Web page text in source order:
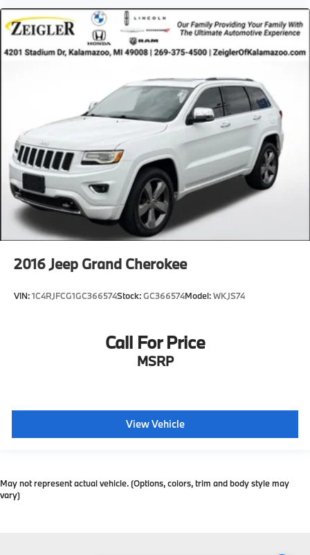
2016Jeep Grand Cherokee
VIN:1C4RJFCG1GC366574Stock:GC366574Model:WKJS74
Call For Price
MSRP
View Vehicle
May not represent actual vehicle. (Options, colors, trim and body style may
vary)